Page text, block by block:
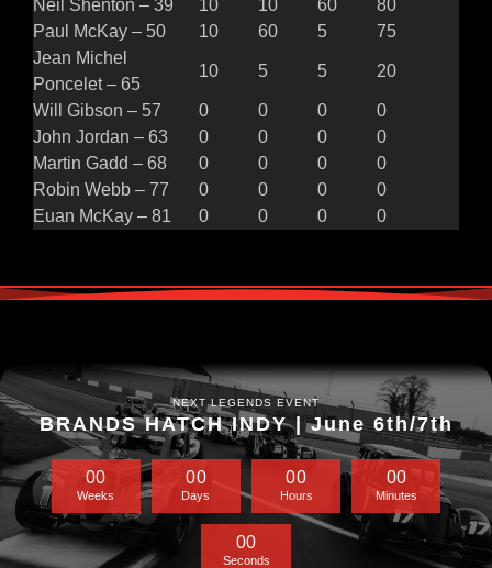
Neil Shenton – 39
10 10 60
80
Paul McKay – 50
10 60 5
75
Jean Michel
Poncelet – 65
10 5 5 20
Will Gibson – 57 0 0 0
0
John Jordan – 63
0 0 0
0
Martin Gadd – 68
0 0 0
0
Robin Webb – 77
0 0 0
0
Euan McKay – 81
0 0 0 0
NEXT LEGENDS EVENT
BRANDS HATCH INDY | June 6th/7th
00
Weeks
00
Days
00
Hours
00
Minutes
00
Seconds